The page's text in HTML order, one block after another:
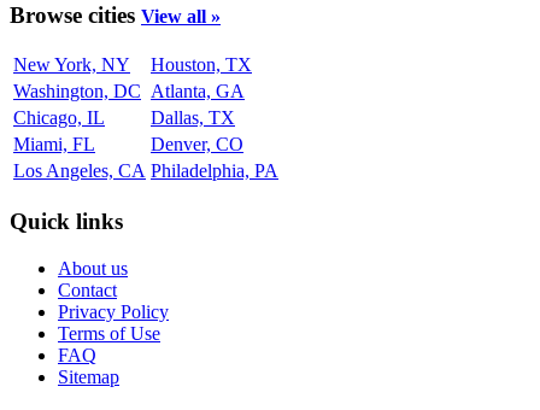
Browse cities View all »
New York, NY
Houston, TX
Washington, DC Atlanta, GA
Chicago, IL
Dallas, TX
Miami, FL
Denver, CO
Los Angeles, CA Philadelphia, PA
Quick links
About us
Contact
Privacy Policy
Terms of Use
FAQ
Sitemap